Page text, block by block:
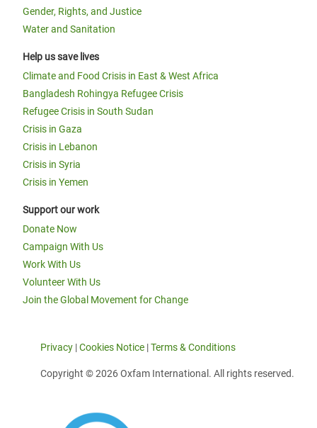
Gender, Rights, and Justice
Water and Sanitation
Help us save lives
Climate and Food Crisis in East & West Africa
Bangladesh Rohingya Refugee Crisis
Refugee Crisis in South Sudan
Crisis in Gaza
Crisis in Lebanon
Crisis in Syria
Crisis in Yemen
Support our work
Donate Now
Campaign With Us
Work With Us
Volunteer With Us
Join the Global Movement for Change
Privacy |Cookies Notice |Terms & Conditions
Copyright © 2026 Oxfam International. All rights reserved.